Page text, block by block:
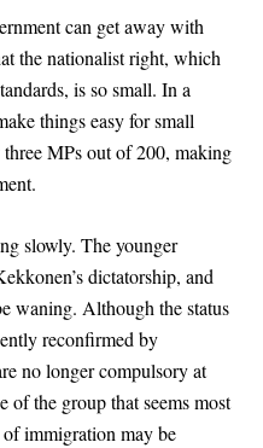
can get away with
the nationalist right, which
is so small. In a
things easy for small
MPs out of 200, making
slowly. The younger
dictatorship, and
waning. Although the status
reconfirmed by
no longer compulsory at
of the group that seems most
immigration may be